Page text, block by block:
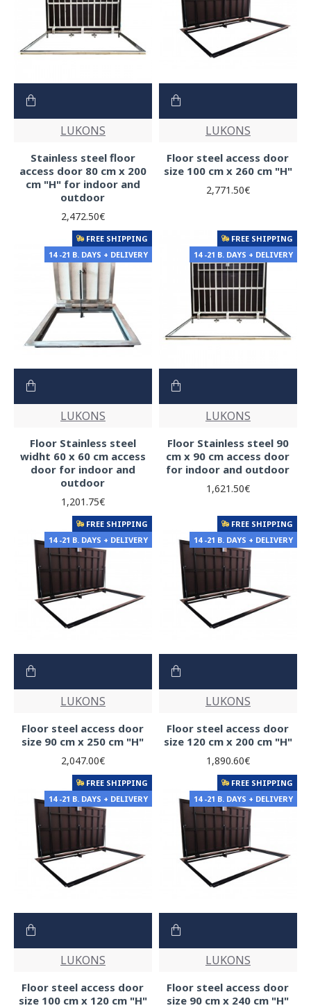
LUKONS
Stainless steel floor
access door 80 cm x 200
cm "H" for indoor and
outdoor
2,472.50€
LUKONS
Floor steel access door
size 100 cm x 260 cm "H"
2,771.50€
FREE SHIPPING
14 -21 B. DAYS + DELIVERY
LUKONS
Floor Stainless steel
widht 60 x 60 cm access
door for indoor and
outdoor
1,201.75€
FREE SHIPPING
14 -21 B. DAYS + DELIVERY
LUKONS
Floor Stainless steel 90
cm x 90 cm access door
for indoor and outdoor
1,621.50€
FREE SHIPPING
14 -21 B. DAYS + DELIVERY
LUKONS
Floor steel access door
size 90 cm x 250 cm "H"
2,047.00€
FREE SHIPPING
14 -21 B. DAYS + DELIVERY
LUKONS
Floor steel access door
size 120 cm x 200 cm "H"
1,890.60€
FREE SHIPPING
14 -21 B. DAYS + DELIVERY
LUKONS
Floor steel access door
size 100 cm x 120 cm "H"
FREE SHIPPING
14 -21 B. DAYS + DELIVERY
LUKONS
Floor steel access door
size 90 cm x 240 cm "H"